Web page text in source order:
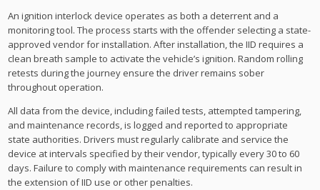
An ignition interlock device operates as both a deterrent and a
monitoring tool. The process starts with the offender selecting a state-
approved vendor for installation. After installation, the IID requires a
clean breath sample to activate the vehicle’s ignition. Random rolling
retests during the journey ensure the driver remains sober
throughout operation.
All data from the device, including failed tests, attempted tampering,
and maintenance records, is logged and reported to appropriate
state authorities. Drivers must regularly calibrate and service the
device at intervals specified by their vendor, typically every 30 to 60
days. Failure to comply with maintenance requirements can result in
the extension of IID use or other penalties.